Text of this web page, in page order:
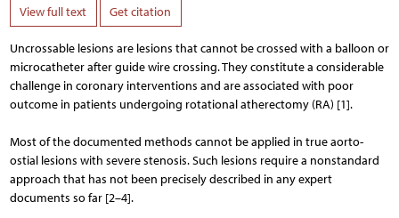
View full text Get citation
Uncrossable lesions are lesions that cannot be crossed with a balloon or
microcatheter after guide wire crossing. They constitute a considerable
challenge in coronary interventions and are associated with poor
outcome in patients undergoing rotational atherectomy (RA) [1].
Most of the documented methods cannot be applied in true aorto-
ostial lesions with severe stenosis. Such lesions require a nonstandard
approach that has not been precisely described in any expert
documents so far [2–4].